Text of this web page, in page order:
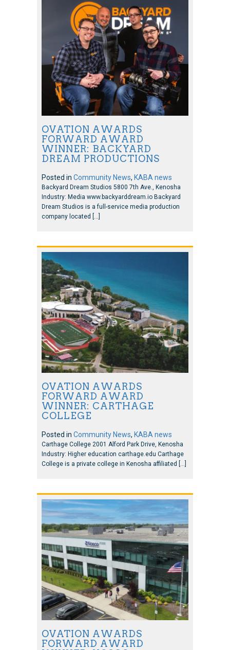
OVATION AWARDS
FORWARD AWARD
WINNER: BACKYARD
DREAM PRODUCTIONS
Posted in Community News, KABA news
Backyard Dream Studios 5800 7th Ave., Kenosha
Industry: Media www.backyarddream.io Backyard
Dream Studios is a full-service media production
company located […]
OVATION AWARDS
FORWARD AWARD
WINNER: CARTHAGE
COLLEGE
Posted in Community News, KABA news
Carthage College 2001 Alford Park Drive, Kenosha
Industry: Higher education carthage.edu Carthage
College is a private college in Kenosha affiliated […]
OVATION AWARDS
FORWARD AWARD